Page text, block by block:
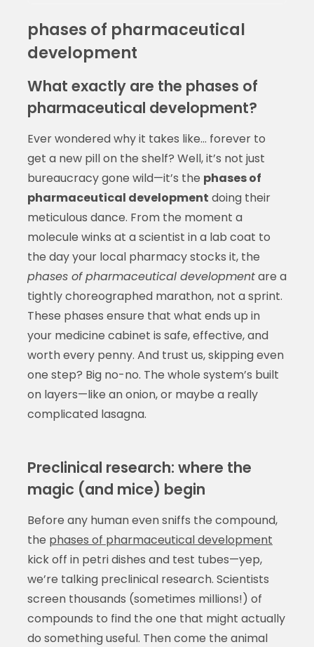
phases of pharmaceutical
development
What exactly are the phases of
pharmaceutical development?
Ever wondered why it takes like… forever to
get a new pill on the shelf? Well, it’s not just
bureaucracy gone wild—it’s the phases of
pharmaceutical development doing their
meticulous dance. From the moment a
molecule winks at a scientist in a lab coat to
the day your local pharmacy stocks it, the
phases of pharmaceutical developmentare a
tightly choreographed marathon, not a sprint.
These phases ensure that what ends up in
your medicine cabinet is safe, effective, and
worth every penny. And trust us, skipping even
one step? Big no-no. The whole system’s built
on layers—like an onion, or maybe a really
complicated lasagna.
Preclinical research: where the
magic (and mice) begin
Before any human even sniffs the compound,
the phases of pharmaceutical development
kick off in petri dishes and test tubes—yep,
we’re talking preclinical research. Scientists
screen thousands (sometimes millions!) of
compounds to find the one that might actually
do something useful. Then come the animal